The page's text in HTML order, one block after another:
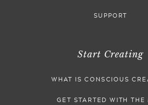
SUPPORT
Start Creating
WHAT IS CONSCIOUS
GET STARTED WITH THE